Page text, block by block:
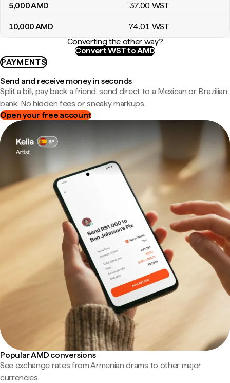
5,000AMD 37.00 WST
10,000AMD 74.01 WST
Converting the other way?
Convert WST to AMD
PAYMENTS
Send and receive money in seconds
Split a bill, pay back a friend, send direct to a Mexican or Brazilian
bank. No hidden fees or sneaky markups.
Open your free account
Popular AMD conversions
See exchange rates from Armenian drams to other major
currencies.